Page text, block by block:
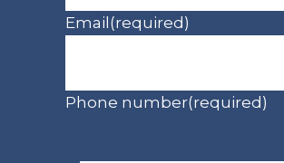
Email(required)
Phone number(required)